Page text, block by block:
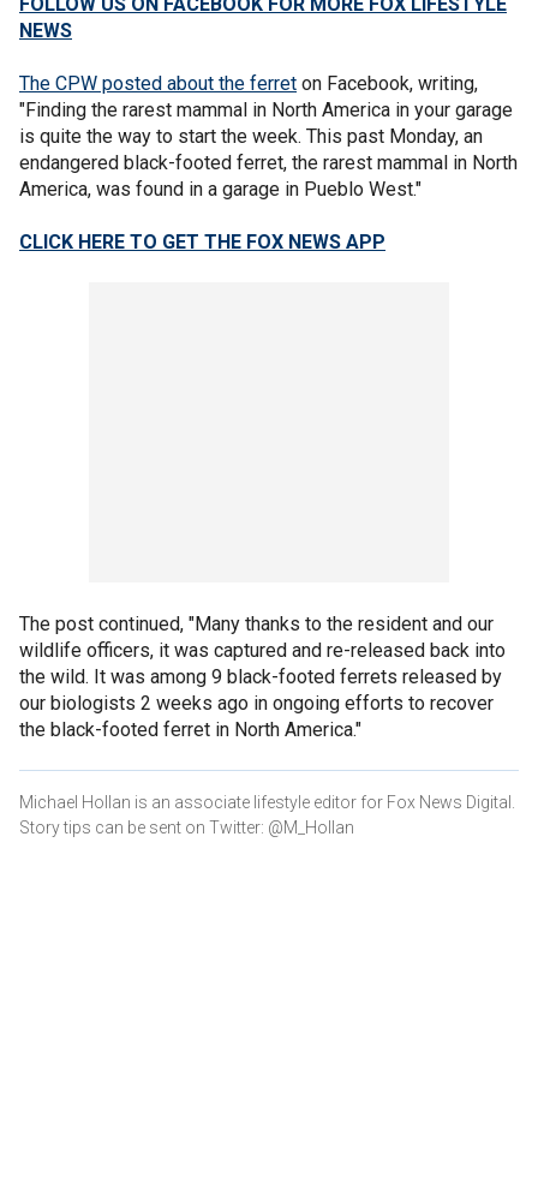
NEWS
The CPW posted about the ferret on Facebook, writing,
"Finding the rarest mammal in North America in your garage
is quite the way to start the week. This past Monday, an
endangered black-footed ferret, the rarest mammal in North
America, was found in a garage in Pueblo West."
CLICK HERE TO GET THE FOX NEWS APP
The post continued, "Many thanks to the resident and our
wildlife officers, it was captured and re-released back into
the wild. It was among 9 black-footed ferrets released by
our biologists 2 weeks ago in ongoing efforts to recover
the black-footed ferret in North America."
Michael Hollan is an associate lifestyle editor for Fox News Digital.
Story tips can be sent on Twitter: @M_Hollan